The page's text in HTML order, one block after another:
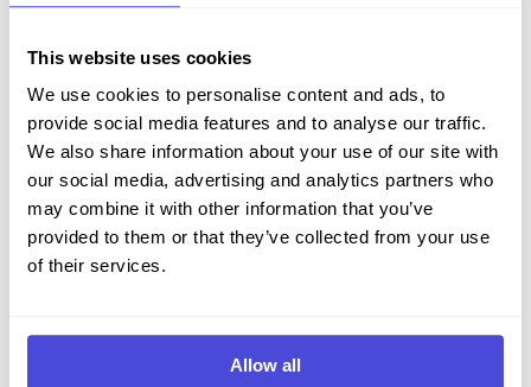
This website uses cookies
We use cookies to personalise content and ads, to
provide social media features and to analyse our traffic.
We also share information about your use of our site with
our social media, advertising and analytics partners who
may combine it with other information that you’ve
provided to them or that they’ve collected from your use
of their services.
Allow all
Password Hai dimenticato la password?
Login
Registrati